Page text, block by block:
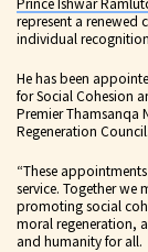
represent a renewed
individual
He has been
for Social Cohesion
Premier Thamsanqa
Regeneration Council.
“These
service. Together
promoting social
moral regeneration,
and humanity for all.